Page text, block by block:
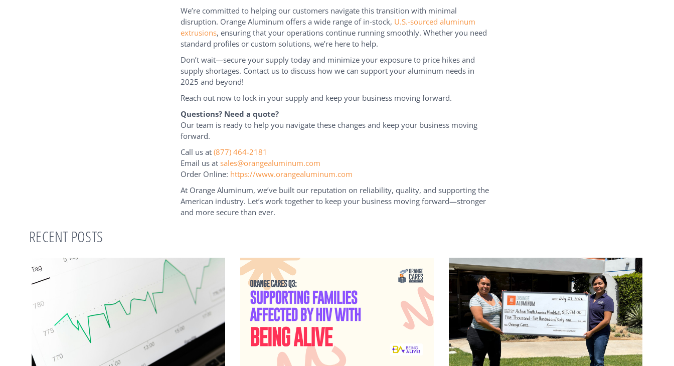
We’re committed to helping our customers navigate this transition with minimal
disruption. Orange Aluminum offers a wide range of in-stock, U.S.-sourced aluminum
extrusions, ensuring that your operations continue running smoothly. Whether you need
standard profiles or custom solutions, we’re here to help.
Don’t wait—secure your supply today and minimize your exposure to price hikes and
supply shortages. Contact us to discuss how we can support your aluminum needs in
2025 and beyond!
Reach out now to lock in your supply and keep your business moving forward.
Questions? Need a quote?
Our team is ready to help you navigate these changes and keep your business moving
forward.
Call us at (877) 464-2181
Email us at sales@orangealuminum.com
Order Online: https://www.orangealuminum.com
At Orange Aluminum, we’ve built our reputation on reliability, quality, and supporting the
American industry. Let’s work together to keep your business moving forward—stronger
and more secure than ever.
RECENT POSTS